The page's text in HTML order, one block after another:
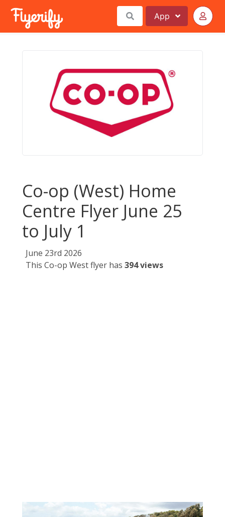
App
Co-op (West) Home
Centre Flyer June 25
to July 1
June 23rd 2026
This Co-op West flyer has 394 views